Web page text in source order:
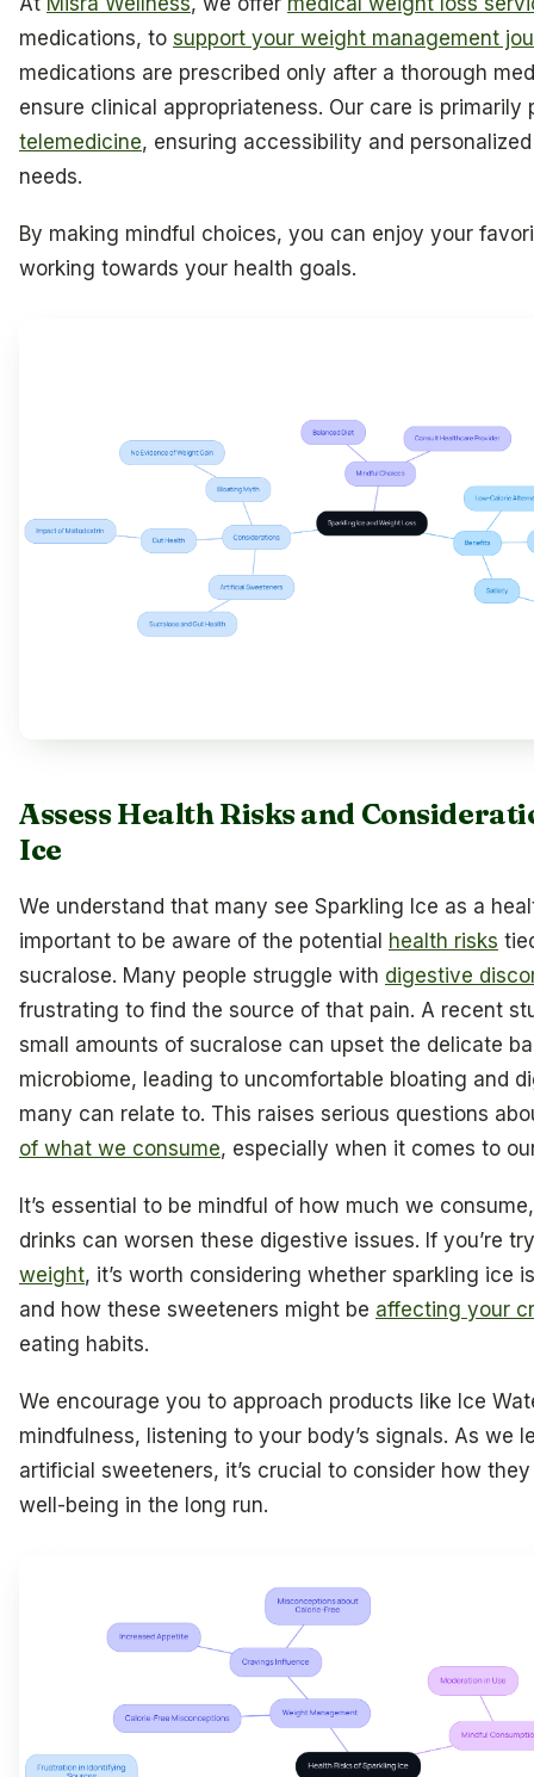
medications, to support your weight management
medications are prescribed only after a thorough
ensure clinical appropriateness. Our care is primarily
telemedicine, ensuring accessibility and
needs.
By making mindful choices, you can enjoy your
working towards your health goals.
Assess Health Risks and
Ice
We understand that many see Sparkling Ice as a
important to be aware of the potential health risks
sucralose. Many people struggle with digestive
frustrating to find the source of that pain. A recent
small amounts of sucralose can upset the delicate
microbiome, leading to uncomfortable bloating and
many can relate to. This raises serious questions
of what we consume, especially when it comes to
It’s essential to be mindful of how much we
drinks can worsen these digestive issues. If you’re
weight, it’s worth considering whether sparkling ice
and how these sweeteners might be affecting your
eating habits.
We encourage you to approach products like Ice
mindfulness, listening to your body’s signals. As we
artificial sweeteners, it’s crucial to consider how
well-being in the long run.